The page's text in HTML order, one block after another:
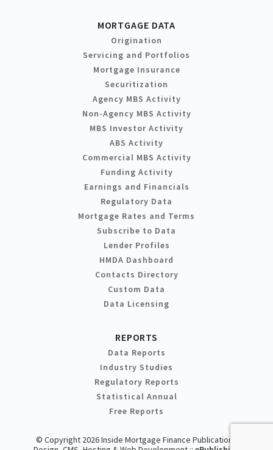
MORTGAGE DATA
Origination
Servicing and Portfolios
Mortgage Insurance
Securitization
Agency MBS Activity
Non-Agency MBS Activity
MBS Investor Activity
ABS Activity
Commercial MBS Activity
Funding Activity
Earnings and Financials
Regulatory Data
Mortgage Rates and Terms
Subscribe to Data
Lender Profiles
HMDA Dashboard
Contacts Directory
Custom Data
Data Licensing
REPORTS
Data Reports
Industry Studies
Regulatory Reports
Statistical Annual
Free Reports
© Copyright 2026 Inside Mortgage Finance Publications